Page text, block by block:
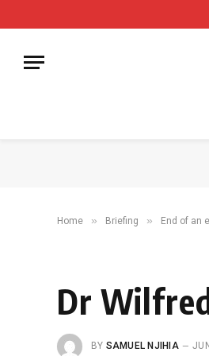
Home » Briefing » End of an
Dr
BY SAMUEL NJIHIA